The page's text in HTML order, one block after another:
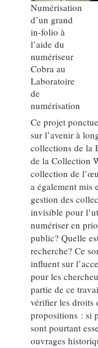
Numérisation
d’un grand
in-folio à
l’aide du
numériseur
Cobra au
Laboratoire
de
numérisation
Ce projet
sur l’avenir à
collections de la
de la Collection
collection de
a également mis
gestion des
invisible pour
numériser en
public? Quelle
recherche? Ce
influent sur
pour les
partie de ce
vérifier les droits
propositions : si
sont pourtant
ouvrages